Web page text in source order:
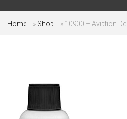
Home » Shop » 10900 – Aviation